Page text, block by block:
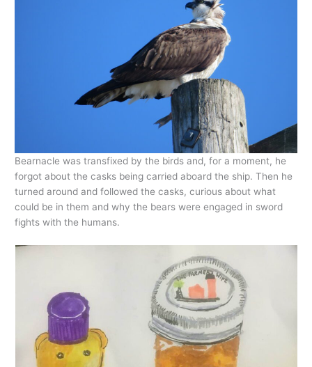
Bearnacle was transfixed by the birds and, for a moment, he
forgot about the casks being carried aboard the ship. Then he
turned around and followed the casks, curious about what
could be in them and why the bears were engaged in sword
fights with the humans.